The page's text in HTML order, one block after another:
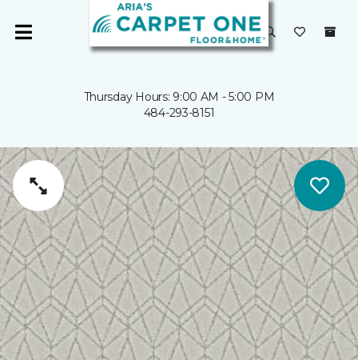
Thursday Hours: 9:00 AM - 5:00 PM
484-293-8151